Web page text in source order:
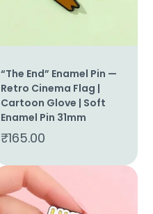
“The End” Enamel Pin —
Retro Cinema Flag |
Cartoon Glove | Soft
Enamel Pin 31mm
₹165.00